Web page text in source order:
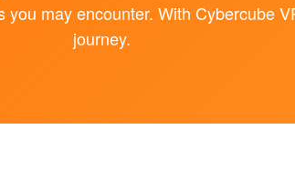
may encounter. With Cybercube
journey.